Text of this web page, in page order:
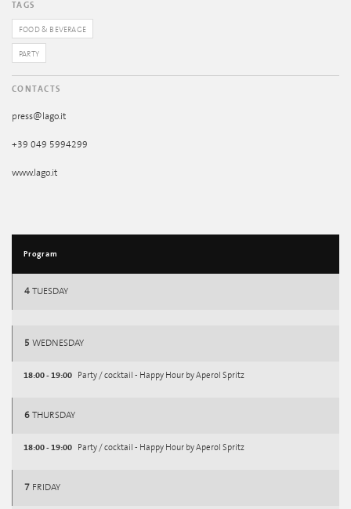
TAGS
FOOD & BEVERAGE
PARTY
CONTACTS
press@lago.it
+39 049 5994299
www.lago.it
Program
4 TUESDAY
5 WEDNESDAY
18:00 - 19:00 Party / cocktail - Happy Hour by Aperol Spritz
6 THURSDAY
18:00 - 19:00 Party / cocktail - Happy Hour by Aperol Spritz
7 FRIDAY